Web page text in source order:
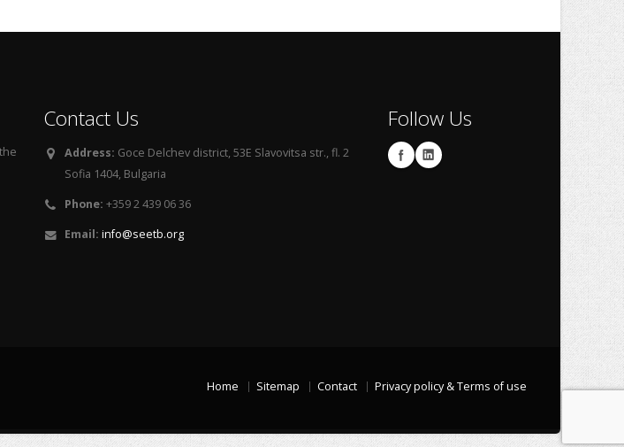
Contact Us
Address: Goce Delchev district, 53E Slavovitsa str., fl. 2
Sofia 1404, Bulgaria
Phone: +359 2 439 06 36
Email: info@seetb.org
Follow Us
Home Sitemap Contact Privacy policy & Terms of use